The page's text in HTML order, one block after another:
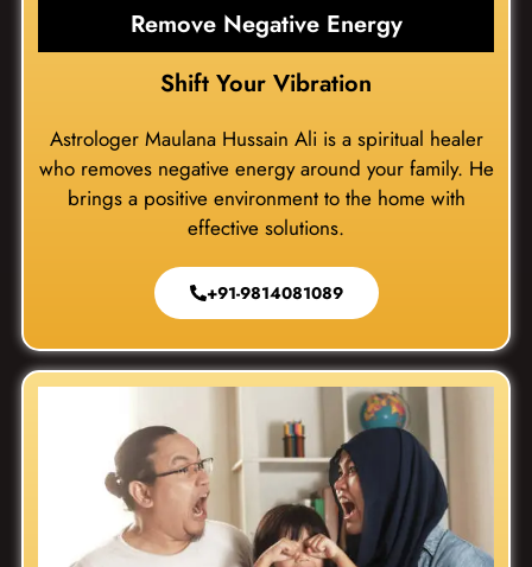
Remove Negative Energy
Shift Your Vibration
Astrologer Maulana Hussain Ali is a spiritual healer
who removes negative energy around your family. He
brings a positive environment to the home with
effective solutions.
+91-9814081089